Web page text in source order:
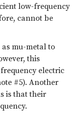
low-frequency
cannot be
mu-metal to
this
electric
#5). Another
is that their